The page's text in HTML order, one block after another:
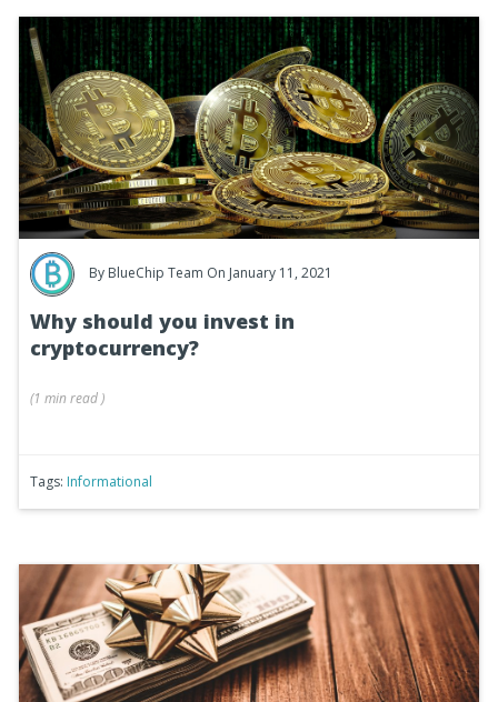
By BlueChip Team On January 11, 2021
Why should you invest in
cryptocurrency?
(1 min read )
Tags: Informational